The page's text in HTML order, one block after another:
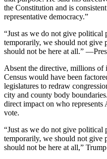
the Constitution and is
representative democracy.”
“Just as we do not give political
temporarily, we should not give
should not be here at all.”
Absent the directive, millions of
Census would have been
legislatures to redraw
city and county body
direct impact on who
vote.
“Just as we do not give political
temporarily, we should not give
should not be here at all,”